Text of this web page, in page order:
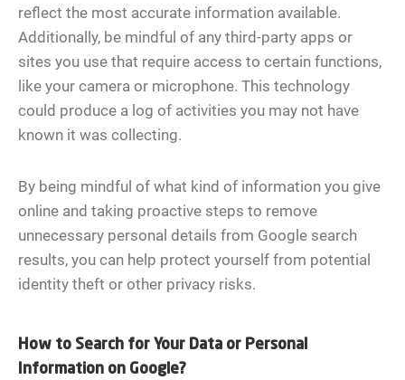
reflect the most accurate information available.
Additionally, be mindful of any third-party apps or
sites you use that require access to certain functions,
like your camera or microphone. This technology
could produce a log of activities you may not have
known it was collecting.
By being mindful of what kind of information you give
online and taking proactive steps to remove
unnecessary personal details from Google search
results, you can help protect yourself from potential
identity theft or other privacy risks.
How to Search for Your Data or Personal
Information on Google?